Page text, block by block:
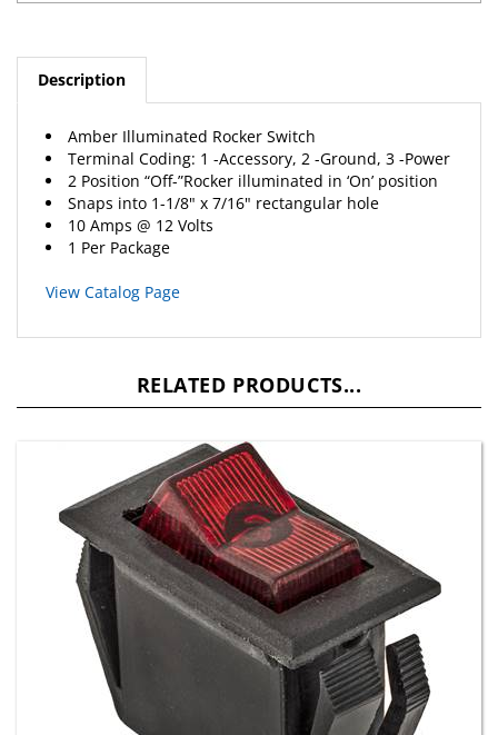
Description
Terminal Coding: 1 -Accessory, 2 -Ground, 3 -Power
2 Position “Off-”Rocker illuminated in ‘On’ position
Snaps into 1-1/8" x 7/16" rectangular hole
10 Amps @ 12 Volts
1 Per Package